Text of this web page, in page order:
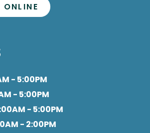
ONLINE
- 5:00PM
- 5:00PM
- 5:00PM
- 2:00PM